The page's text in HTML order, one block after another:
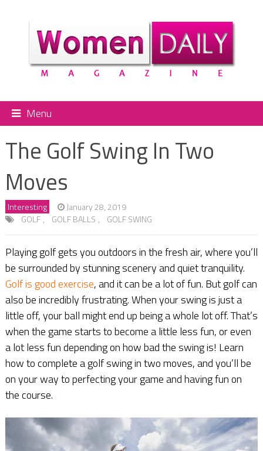
Menu
The Golf Swing In Two
Moves
Interesting
January 28, 2019
GOLF , GOLF BALLS , GOLF SWING
Playing golf gets you outdoors in the fresh air, where you’ll
be surrounded by stunning scenery and quiet tranquility.
Golf is good exercise, and it can be a lot of fun. But golf can
also be incredibly frustrating. When your swing is just a
little off, your ball might end up being a whole lot off. That’s
when the game starts to become a little less fun, or even
a lot less fun depending on how bad the swing is! Learn
how to complete a golf swing in two moves, and you’ll be
on your way to perfecting your game and having fun on
the course.